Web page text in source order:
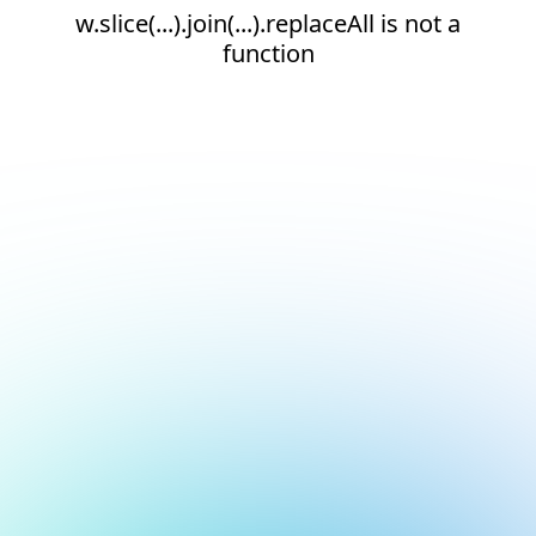
w.slice(...).join(...).replaceAll is not a
function